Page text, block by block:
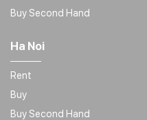
Buy Second Hand
Ha Noi
Rent
Buy
Buy Second Hand